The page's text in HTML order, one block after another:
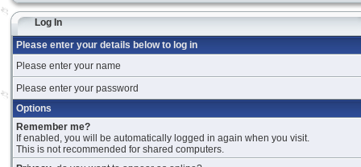
Log In
Please enter your details below to log in
Please enter your name
Please enter your password
Options
Remember me?
If enabled, you will be automatically logged in again when you visit.
This is not recommended for shared computers.